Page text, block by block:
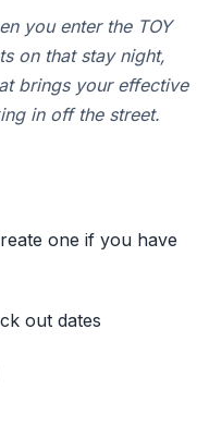
you enter the TOY
on that stay night,
brings your effective
in off the street.
one if you have
out dates